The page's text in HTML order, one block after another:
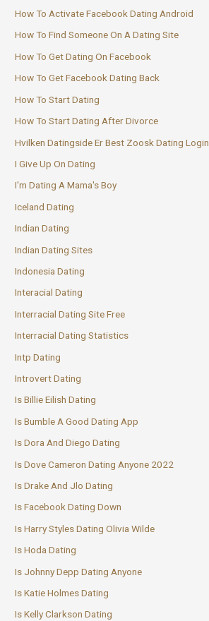
How To Activate Facebook Dating Android
How To Find Someone On A Dating Site
How To Get Dating On Facebook
How To Get Facebook Dating Back
How To Start Dating
How To Start Dating After Divorce
Hvilken Datingside Er Best Zoosk Dating Login
I Give Up On Dating
I'm Dating A Mama's Boy
Iceland Dating
Indian Dating
Indian Dating Sites
Indonesia Dating
Interacial Dating
Interracial Dating Site Free
Interracial Dating Statistics
Intp Dating
Introvert Dating
Is Billie Eilish Dating
Is Bumble A Good Dating App
Is Dora And Diego Dating
Is Dove Cameron Dating Anyone 2022
Is Drake And Jlo Dating
Is Facebook Dating Down
Is Harry Styles Dating Olivia Wilde
Is Hoda Dating
Is Johnny Depp Dating Anyone
Is Katie Holmes Dating
Is Kelly Clarkson Dating